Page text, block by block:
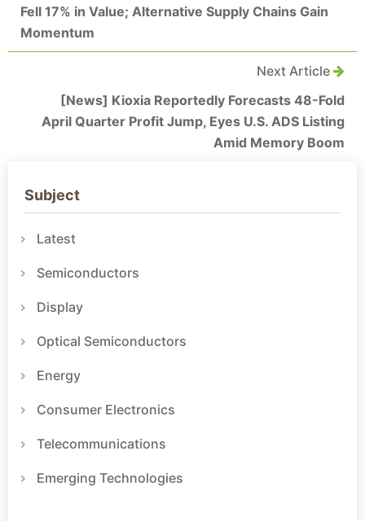
Fell 17% in Value; Alternative Supply Chains Gain
Momentum
Next Article
[News] Kioxia Reportedly Forecasts 48-Fold
April Quarter Profit Jump, Eyes U.S. ADS Listing
Amid Memory Boom
Subject
Latest
Semiconductors
Display
Optical Semiconductors
Energy
Consumer Electronics
Telecommunications
Emerging Technologies